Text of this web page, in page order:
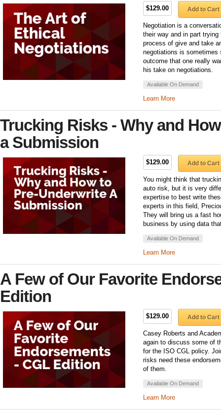
$129.00 Add to Cart
Negotiation is a
their way and in part
process of give and take
negotiations is
outcome that one really
his take on negotiations.
Available On Demand
Learn More
Trucking Risks - Why and
a Submission
$129.00 Add to Cart
You might think that
auto risk, but it is very
expertise to best write
experts in this field,
They will bring us a fast
business by using data
Available On Demand
Learn More
A Few of Our Favorite
Edition
$129.00 Add to Cart
Casey Roberts and
again to discuss some of
for the ISO CGL policy.
risks need these
of them.
Available On Demand
Learn More